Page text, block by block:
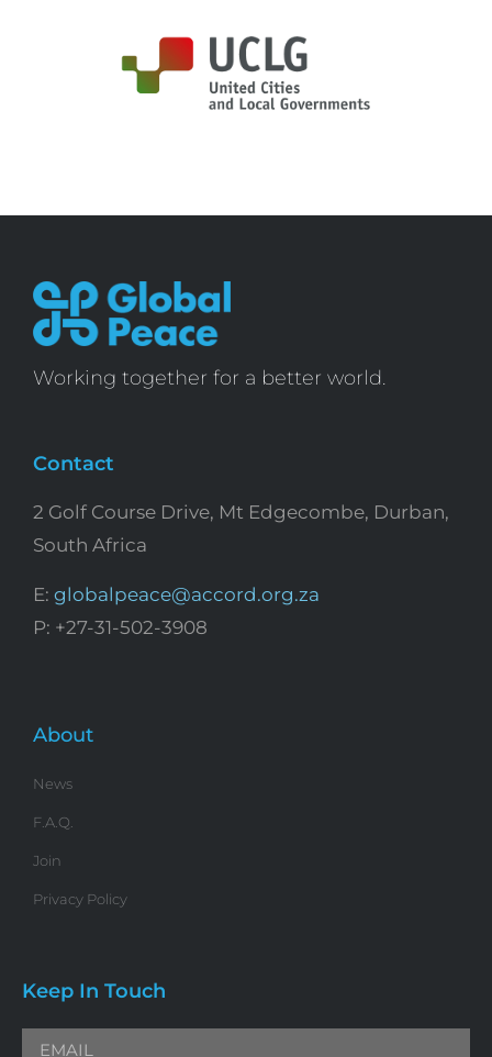
Working together for a better world.
Contact
2 Golf Course Drive, Mt Edgecombe, Durban,
South Africa
E: globalpeace@accord.org.za
P: +27-31-502-3908
About
News
F.A.Q.
Join
Privacy Policy
Keep In Touch